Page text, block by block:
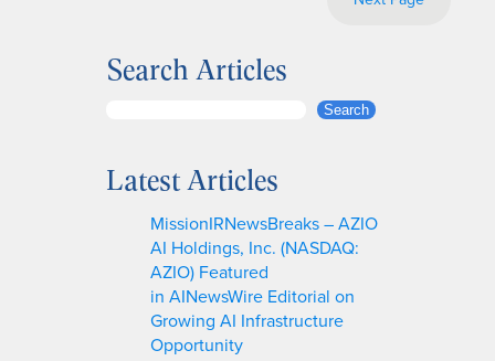
Search Articles
r
Search
Latest Articles
MissionIRNewsBreaks – AZIO
AI Holdings, Inc. (NASDAQ:
AZIO) Featured
in AINewsWire Editorial on
Growing AI Infrastructure
Opportunity